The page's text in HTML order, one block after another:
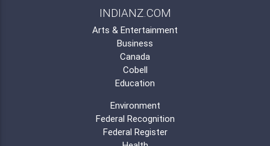
INDIANZ.COM
Arts & Entertainment
Business
Canada
Cobell
Education
Environment
Federal Recognition
Federal Register